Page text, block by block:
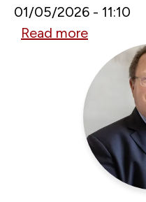
01/05/2026 - 11:10
Read more
the
Council
a